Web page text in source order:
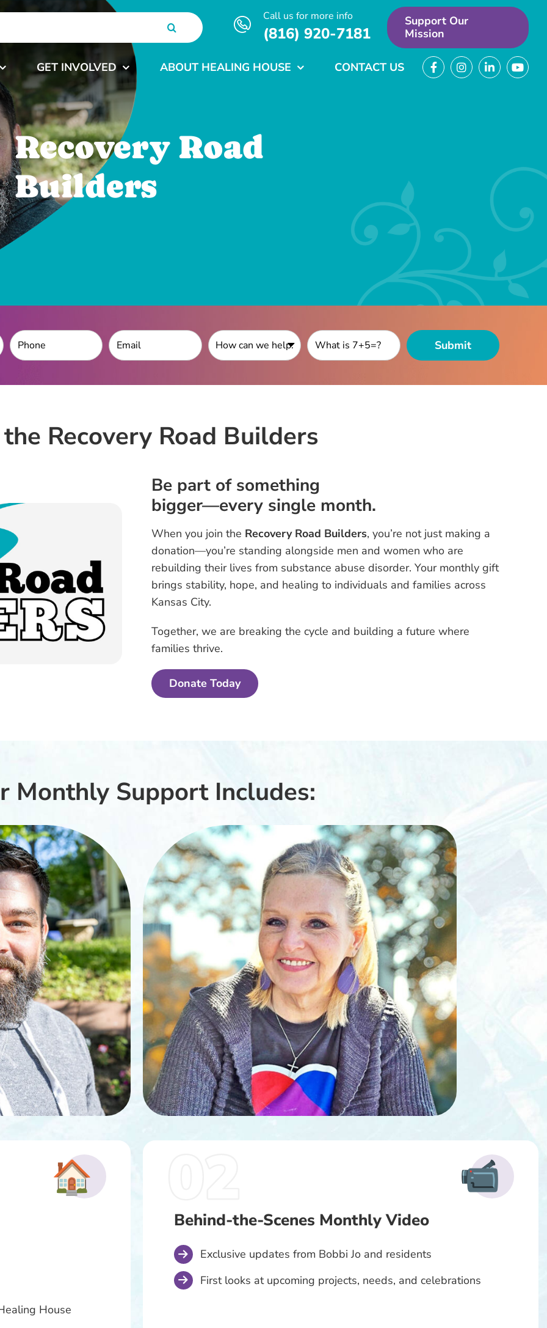
Call us for more info
(816) 920-7181
Support Our
Mission
GET INVOLVED ABOUT HEALING HOUSE CONTACT US
Recovery Road
Builders
the Recovery Road Builders
Be part of something
bigger—every single month.
When you join the Recovery Road Builders, you’re not just making a
donation—you’re standing alongside men and women who are
rebuilding their lives from substance abuse disorder. Your monthly gift
brings stability, hope, and healing to individuals and families across
Kansas City.
Together, we are breaking the cycle and building a future where
families thrive.
Donate Today
Monthly Support Includes:
House
Behind-the-Scenes Monthly Video
Exclusive updates from Bobbi Jo and residents
First looks at upcoming projects, needs, and celebrations